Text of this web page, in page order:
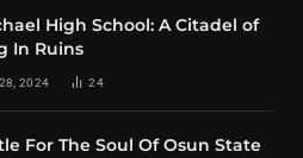
High School: A Citadel of
In Ruins
2024 24
For The Soul Of Osun State